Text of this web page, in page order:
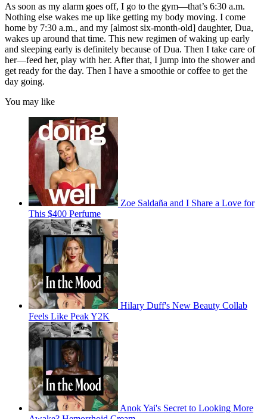
As soon as my alarm goes off, I go to the gym—that’s 6:30 a.m.
Nothing else wakes me up like getting my body moving. I come
home by 7:30 a.m., and my [almost six-month-old] daughter, Dua,
wakes up around that time. This new regimen of waking up early
and sleeping early is definitely because of Dua. Then I take care of
her—feed her, play with her. After that, I jump into the shower and
get ready for the day. Then I have a smoothie or coffee to get the
day going.
You may like
Zoe Saldaña and I Share a Love for
This $400 Perfume
Hilary Duff's New Beauty Collab
Feels Like Peak Y2K
Anok Yai's Secret to Looking More